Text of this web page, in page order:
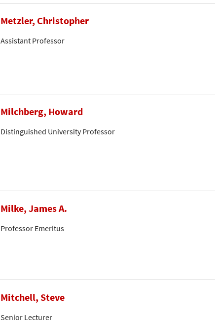
Metzler, Christopher
Assistant Professor
Milchberg, Howard
Distinguished University Professor
Milke, James A.
Professor Emeritus
Mitchell, Steve
Senior Lecturer